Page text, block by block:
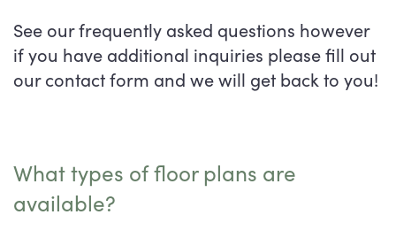
See our frequently asked questions however
if you have additional inquiries please fill out
our contact form and we will get back to you!
What types of floor plans are
available?